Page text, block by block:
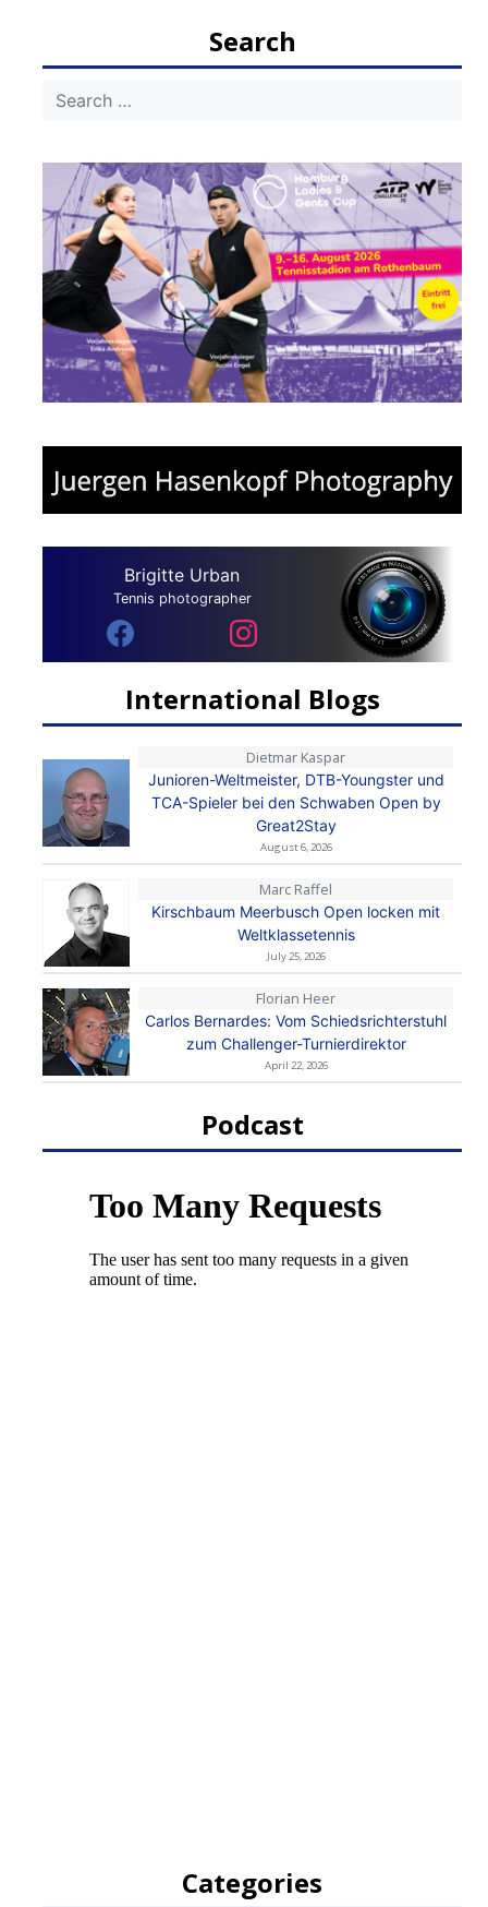
Search
Brigitte Urban
Tennis photographer
International Blogs
Dietmar Kaspar
Junioren-Weltmeister, DTB-Youngster und
TCA-Spieler bei den Schwaben Open by
Great2Stay
August 6, 2026
Marc Raffel
Kirschbaum Meerbusch Open locken mit
Weltklassetennis
July 25, 2026
Florian Heer
Carlos Bernardes: Vom Schiedsrichterstuhl
zum Challenger-Turnierdirektor
April 22, 2026
Podcast
Categories